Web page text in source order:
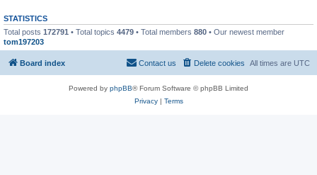
STATISTICS
Total posts 172791 • Total topics 4479 • Total members 880 • Our newest member
tom197203
Board index All times are UTC
Delete cookies
Contact us
Powered by phpBB® Forum Software © phpBB Limited
Privacy| Terms